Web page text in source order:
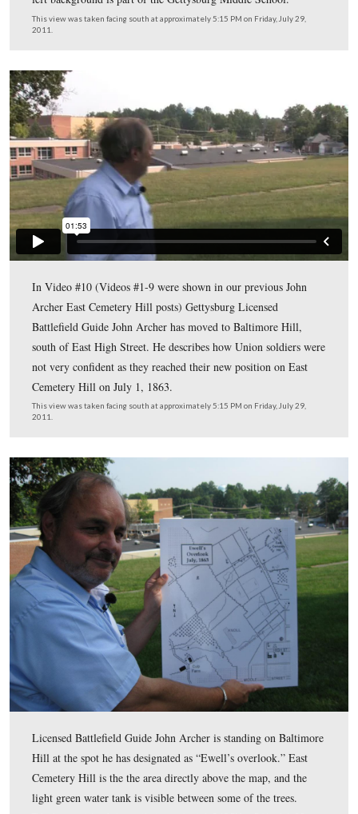
on Baltimore Hill. The Gettysburg Municipal Building
the Adams County Prison) is behind the cameraman.
pointing to the light green water tank among the trees
Cemetery Hill. The shorter buildings at the foot of the
which he is standing are part of the Lincoln
(formerly Gettysburg High School). The taller
This view was taken facing south at approximately 5:15 PM on Friday,
2011.
In Video #10 (Videos #1-9 were shown in our previous